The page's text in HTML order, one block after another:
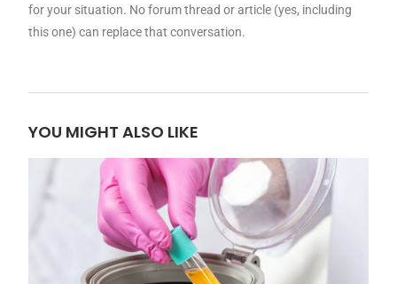
for your situation. No forum thread or article (yes, including
this one) can replace that conversation.
YOU MIGHT ALSO LIKE